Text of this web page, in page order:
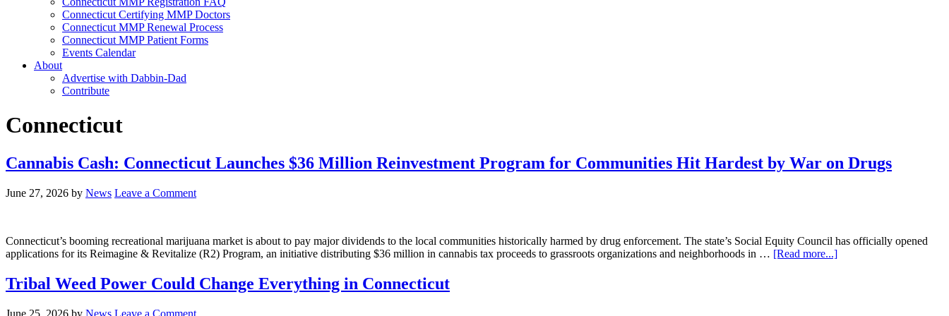
Connecticut Certifying MMP Doctors
Connecticut MMP Renewal Process
Connecticut MMP Patient Forms
Events Calendar
About
Advertise with Dabbin-Dad
Contribute
Connecticut
Cannabis Cash: Connecticut Launches $36 Million Reinvestment Program for Communities Hit Hardest by War on Drugs
June 27, 2026 by News Leave a Comment
Connecticut’s booming recreational marijuana market is about to pay major dividends to the local communities historically harmed by drug enforcement. The state’s Social Equity Council has officially opened
applications for its Reimagine & Revitalize (R2) Program, an initiative distributing $36 million in cannabis tax proceeds to grassroots organizations and neighborhoods in … [Read more...]about
Tribal Weed Power Could Change Everything in Connecticut
June 25, 2026 by News Leave a Comment